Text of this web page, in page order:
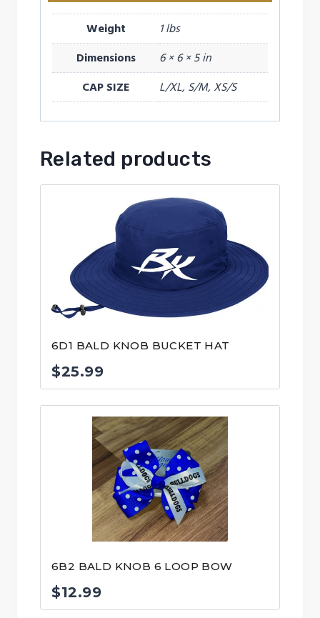
Weight
1 lbs
Dimensions
6 × 6 × 5 in
CAP SIZE
L/XL, S/M, XS/S
Related products
6D1 BALD KNOB BUCKET HAT
$25.99
6B2 BALD KNOB 6 LOOP BOW
$12.99